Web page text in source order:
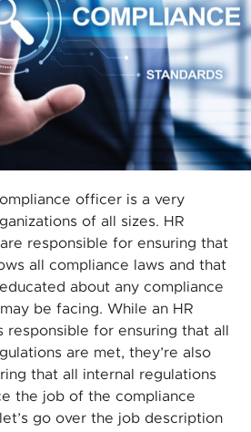
officer is a very
of all sizes. HR
responsible for ensuring that
all compliance laws and that
about any compliance
be facing. While an HR
for ensuring that all
are met, they’re also
that all internal regulations
the job of the compliance
go over the job description